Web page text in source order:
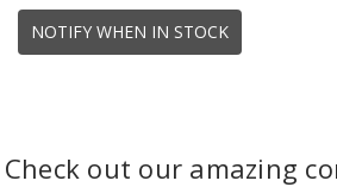
NOTIFY WHEN IN STOCK
Check out our amazing